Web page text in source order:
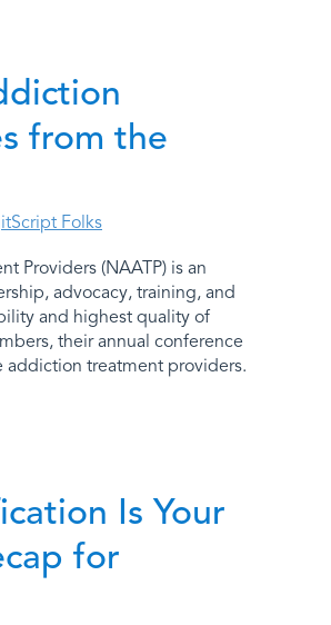
from the
Folks
Providers (NAATP) is an
advocacy, training, and
and highest quality of
their annual conference
addiction treatment providers.
Is Your
for